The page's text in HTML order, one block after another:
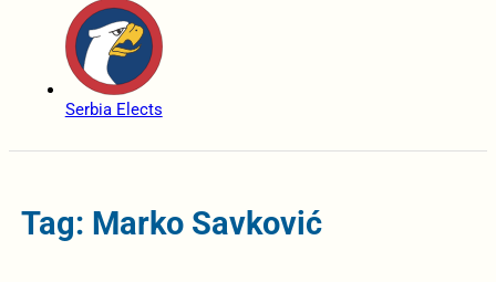
Serbia Elects
Tag: Marko Savković